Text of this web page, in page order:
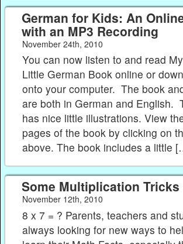
German for Kids: An
with an MP3 Recording
November 24th, 2010
You can now listen to and read
Little German Book online or
onto your computer. The book
are both in German and English.
has nice little illustrations. View
pages of the book by clicking on
above. The book includes a little
Some Multiplication Tricks
November 12th, 2010
8 x 7 = ? Parents, teachers and
always looking for new ways to